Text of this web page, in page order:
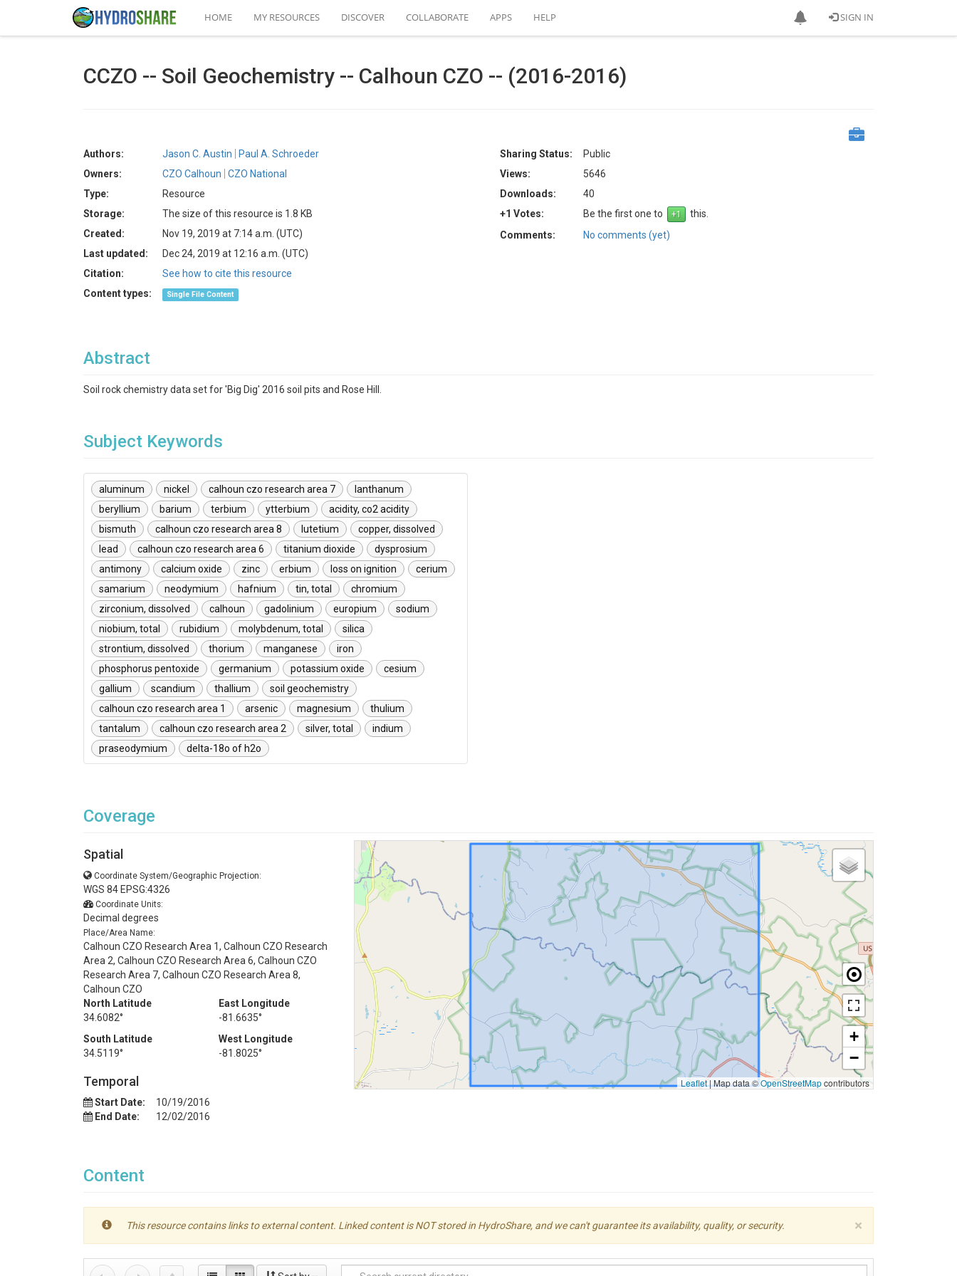
SIGN IN
HOME MY RESOURCES DISCOVER COLLABORATE APPS HELP
CCZO -- Soil Geochemistry -- Calhoun CZO -- (2016-2016)
Authors: Jason C. Austin
Paul A. Schroeder
Owners:
CZO Calhoun
CZO National
Type:
Resource
Storage:
The size of this resource is 1.8 KB
Created:
Nov 19, 2019 at 7:14 a.m. (UTC)
Last updated:
Dec 24, 2019 at 12:16 a.m. (UTC)
Citation:
See how to cite this resource
Content types:
Single File Content
Sharing Status:
Public
Views:
5646
Downloads:
40
+1 Votes:
Be the first one to
this.
Comments:
No comments (yet)
Abstract
Soil rock chemistry data set for 'Big Dig' 2016 soil pits and Rose Hill.
Subject Keywords
aluminum nickel calhoun czo research area 7
lanthanum
beryllium
barium terbium ytterbium
acidity, co2 acidity
bismuth
calhoun czo research area 8 lutetium
copper, dissolved
lead
calhoun czo research area 6 titanium dioxide
dysprosium
antimony
calcium oxide zinc erbium loss on ignition
cerium
samarium
neodymium hafnium tin, total
chromium
zirconium, dissolved
calhoun gadolinium europium
sodium
niobium, total
rubidium molybdenum, total
silica
strontium, dissolved
thorium manganese
iron
phosphorus pentoxide
germanium potassium oxide
cesium
gallium
scandium thallium
soil geochemistry
calhoun czo research area 1
arsenic magnesium
thulium
tantalum
calhoun czo research area 2 silver, total
indium
praseodymium
delta-18o of h2o
Coverage
Spatial
Coordinate System/Geographic Projection:
WGS 84 EPSG:4326
Coordinate Units:
Decimal degrees
Place/Area Name:
Calhoun CZO Research Area 1, Calhoun CZO Research
Area 2, Calhoun CZO Research Area 6, Calhoun CZO
Research Area 7, Calhoun CZO Research Area 8,
Calhoun CZO
North Latitude
34.6082°
East Longitude
-81.6635°
South Latitude
34.5119°
West Longitude
-81.8025°
Temporal
Start Date:
10/19/2016
End Date:
12/02/2016
+
−
Leaflet|Map data ©OpenStreetMapcontributors
Content
×
This resource contains links to external content. Linked content is NOT stored in HydroShare, and we can't guarantee its availability, quality, or security.